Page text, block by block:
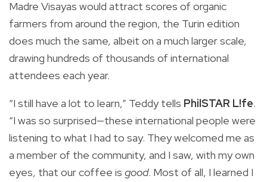
Madre Visayas would attract scores of organic
farmers from around the region, the Turin edition
does much the same, albeit on a much larger scale,
drawing hundreds of thousands of international
attendees each year.
“I still have a lot to learn,” Teddy tells PhilSTAR L!fe.
“I was so surprised—these international people were
listening to what I had to say. They welcomed me as
a member of the community, and I saw, with my own
eyes, that our coffee is good. Most of all, I learned I